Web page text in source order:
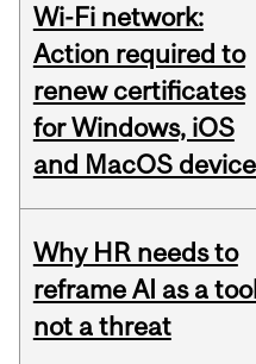
Wi-Fi network:
Action required to
renew certificates
for Windows, iOS
and MacOS
Why HR needs to
reframe AI as a
not a threat